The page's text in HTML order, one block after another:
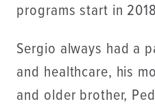
programs start in
Sergio always had a
and healthcare, his
and older brother,